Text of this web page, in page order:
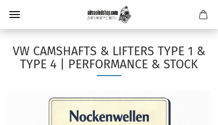
VW CAMSHAFTS & LIFTERS TYPE 1 &
TYPE 4 | PERFORMANCE & STOCK